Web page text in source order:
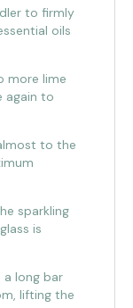
to firmly
oils
more lime
again to
to the
sparkling
is
a long bar
lifting the